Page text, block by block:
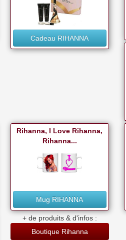
Cadeau RIHANNA
Rihanna, I Love Rihanna,
Rihanna...
Mug RIHANNA
+ de produits & d'infos :
Boutique Rihanna